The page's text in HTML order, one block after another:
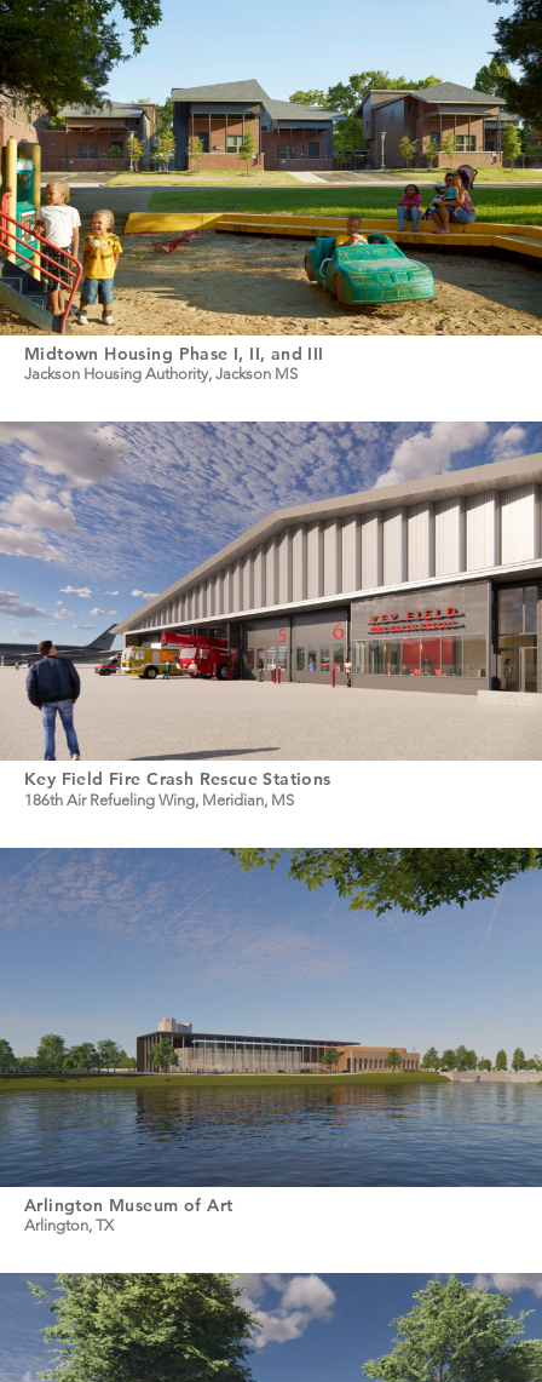
Midtown Housing Phase I, II, and III
Jackson Housing Authority, Jackson MS
Key Field Fire Crash Rescue Stations
186th Air Refueling Wing, Meridian, MS
Arlington Museum of Art
Arlington, TX